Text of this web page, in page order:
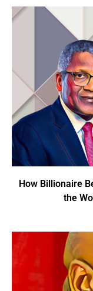
How Billionaire
the